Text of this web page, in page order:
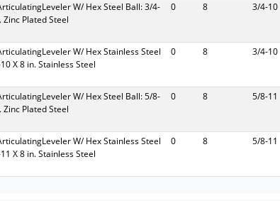
W/ Hex Steel Ball: 3/4-
Zinc Plated Steel
0 8 3/4-10
W/ Hex Stainless Steel
X 8 in. Stainless Steel
0 8 3/4-10
W/ Hex Steel Ball: 5/8-
Zinc Plated Steel
0 8 5/8-11
W/ Hex Stainless Steel
X 8 in. Stainless Steel
0 8 5/8-11